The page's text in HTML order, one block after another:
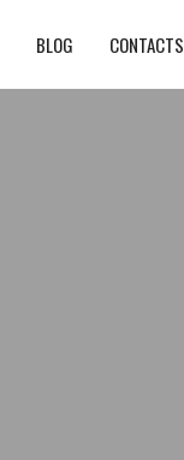
BLOG CONTACTS